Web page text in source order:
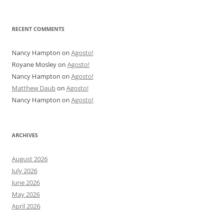
RECENT COMMENTS
Nancy Hampton on Agosto!
Royane Mosleyon Agosto!
Nancy Hampton on Agosto!
Matthew Daubon Agosto!
Nancy Hampton on Agosto!
ARCHIVES
August 2026
July 2026
June 2026
May 2026
April 2026